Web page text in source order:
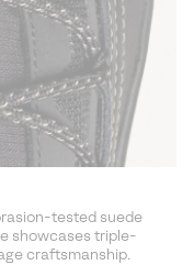
tested suede
showcases triple-
craftsmanship.